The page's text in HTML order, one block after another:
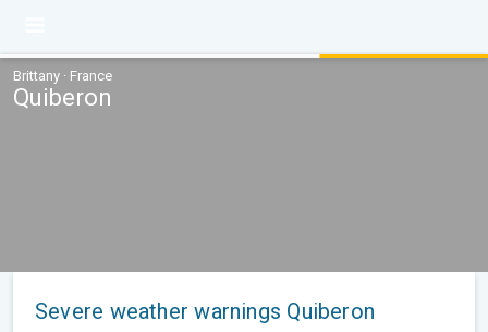
Brittany · France
Quiberon
Severe weather warnings Quiberon